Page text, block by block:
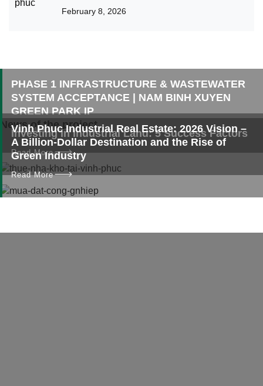
Binh Xuyen Green Park Solution
February 8, 2026
News of the project
PHASE 1 INFRASTRUCTURE & WASTEWATER
SYSTEM ACCEPTANCE | NAM BINH XUYEN
GREEN PARK IP
Read More
Investing in Industrial Land: 5 Success Factors
Read More
Vinh Phuc Industrial Real Estate: 2026 Vision –
A Billion-Dollar Destination and the Rise of
Green Industry
Read More